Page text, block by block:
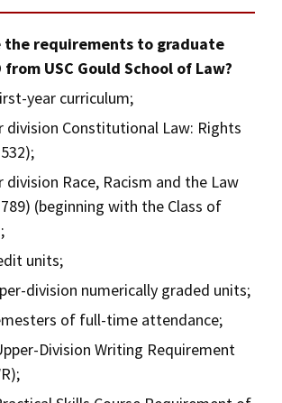
the requirements to graduate
USC Gould School of Law?
year curriculum;
division Constitutional Law: Rights
division Race, Racism and the Law
789) (beginning with the Class of
units;
division numerically graded units;
of full-time attendance;
Division Writing Requirement